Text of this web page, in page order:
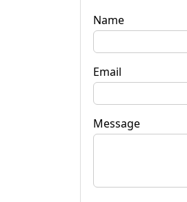
Name
Email
Message